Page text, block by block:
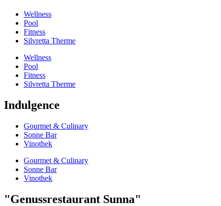
Wellness
Pool
Fitness
Silvretta Therme
Wellness
Pool
Fitness
Silvretta Therme
Indulgence
Gourmet & Culinary
Sonne Bar
Vinothek
Gourmet & Culinary
Sonne Bar
Vinothek
"Genussrestaurant Sunna"